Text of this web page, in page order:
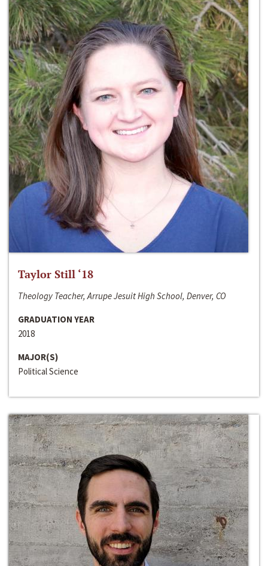
Taylor Still ‘18
Theology Teacher, Arrupe Jesuit High School, Denver, CO
GRADUATION YEAR
2018
MAJOR(S)
Political Science